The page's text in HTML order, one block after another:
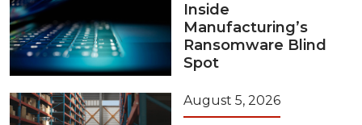
Inside
Manufacturing’s
Ransomware Blind
Spot
August 5, 2026